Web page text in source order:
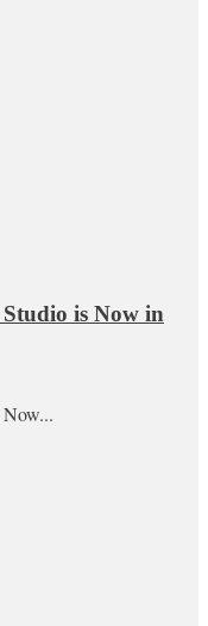
is Now in